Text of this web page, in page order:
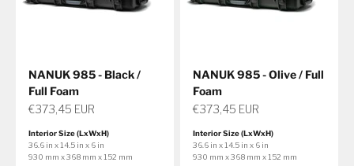
NANUK 985 - Black /
Full Foam
Sale price
€373,45 EUR
Interior Size (LxWxH)
36.6 in x 14.5 in x 6 in
930 mm x 368 mm x 152 mm
NANUK 985 - Olive / Full
Foam
Sale price
€373,45 EUR
Interior Size (LxWxH)
36.6 in x 14.5 in x 6 in
930 mm x 368 mm x 152 mm